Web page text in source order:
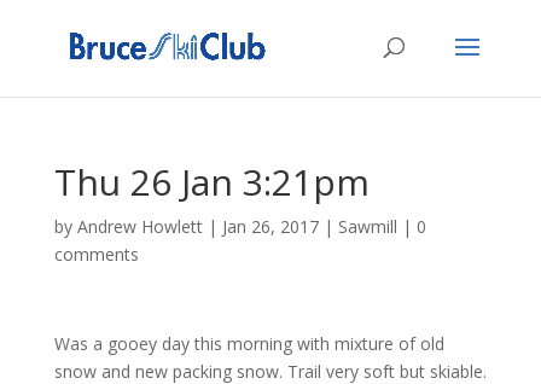
Thu 26 Jan 3:21pm
by Andrew Howlett| Jan 26, 2017| Sawmill | 0
comments
Was a gooey day this morning with mixture of old
snow and new packing snow. Trail very soft but skiable.